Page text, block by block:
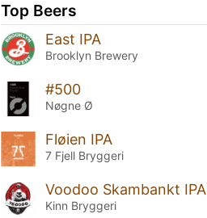
Top Beers
East IPA
Brooklyn Brewery
#500
Nøgne Ø
Fløien IPA
7 Fjell Bryggeri
Voodoo Skambankt IPA
Kinn Bryggeri